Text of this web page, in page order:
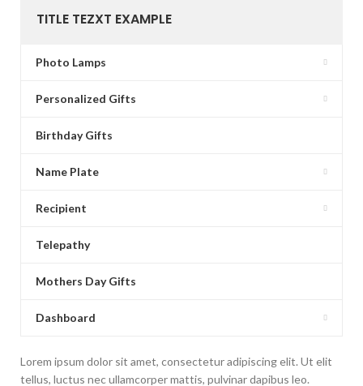
TITLE TEZXT EXAMPLE
Photo Lamps
Personalized Gifts
Birthday Gifts
Name Plate
Recipient
Telepathy
Mothers Day Gifts
Dashboard
Lorem ipsum dolor sit amet, consectetur adipiscing elit. Ut elit
tellus, luctus nec ullamcorper mattis, pulvinar dapibus leo.